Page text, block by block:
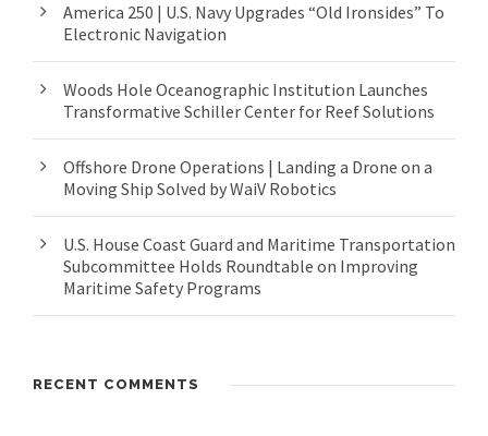
America 250 | U.S. Navy Upgrades “Old Ironsides” To
Electronic Navigation
Woods Hole Oceanographic Institution Launches
Transformative Schiller Center for Reef Solutions
Offshore Drone Operations | Landing a Drone on a
Moving Ship Solved by WaiV Robotics
U.S. House Coast Guard and Maritime Transportation
Subcommittee Holds Roundtable on Improving
Maritime Safety Programs
RECENT COMMENTS